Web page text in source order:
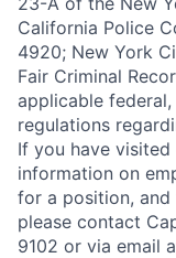
California Police
4920; New York
Fair Criminal
applicable
regulations
If you have
information on
for a position, and
please contact
9102 or via email